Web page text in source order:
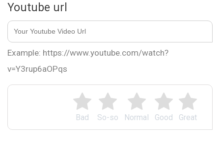
Great
Good
Normal
So-so
Bad
Youtube url
Example: https://www.youtube.com/watch?
v=Y3rup6aOPqs